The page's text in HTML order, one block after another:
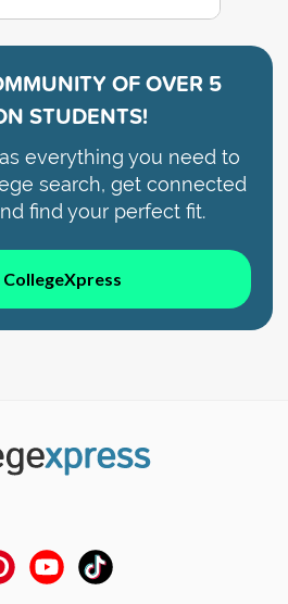
OFOVER 5
STUDENTS!
everything you need to
search, get connected
find your perfect fit.
CollegeXpress